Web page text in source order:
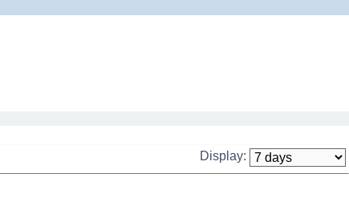
Display: